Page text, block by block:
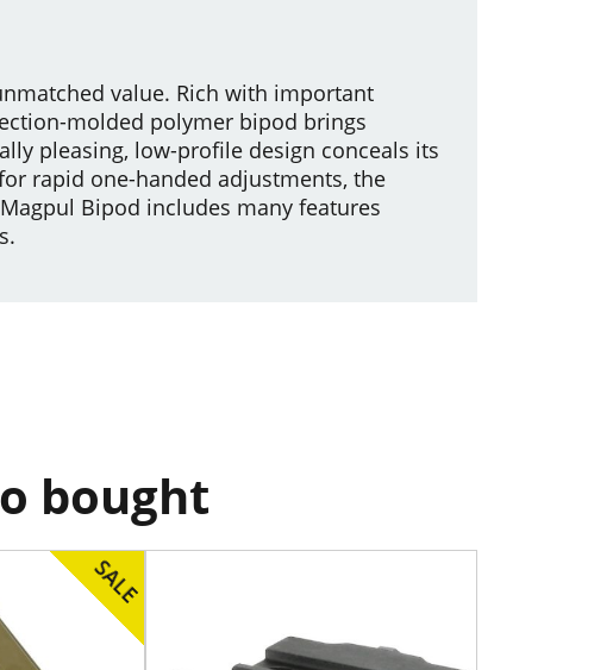
value. Rich with important
molded polymer bipod brings
pleasing, low-profile design conceals its
rapid one-handed adjustments, the
Bipod includes many features
bought